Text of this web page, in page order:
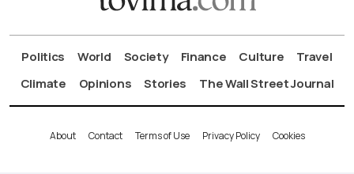
Politics World Society Finance Culture
Travel
Climate
Opinions Stories The Wall Street Journal
About Contact Terms of Use Privacy Policy Cookies